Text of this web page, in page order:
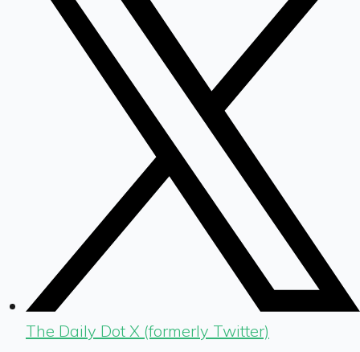
The Daily Dot X (formerly Twitter)